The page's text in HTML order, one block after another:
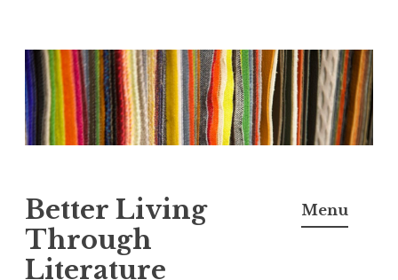
Skip
to
content
Better Living
Through
Literature
Menu